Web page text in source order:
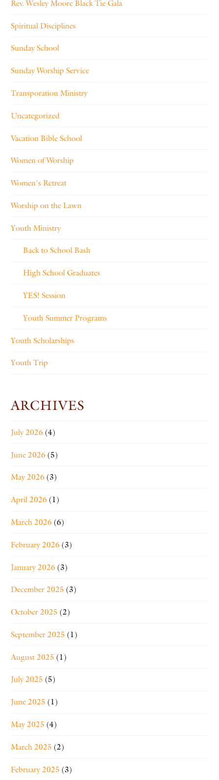
Rev. Wesley Moore Black Tie Gala
Spiritual Disciplines
Sunday School
Sunday Worship Service
Transporation Ministry
Uncategorized
Vacation Bible School
Women of Worship
Women's Retreat
Worship on the Lawn
Youth Ministry
Back to School Bash
High School Graduates
YES! Session
Youth Summer Programs
Youth Scholarships
Youth Trip
ARCHIVES
July 2026 (4)
June 2026 (5)
May 2026 (3)
April 2026 (1)
March 2026 (6)
February 2026 (3)
January 2026 (3)
December 2025 (3)
October 2025 (2)
September 2025 (1)
August 2025 (1)
July 2025 (5)
June 2025 (1)
May 2025 (4)
March 2025 (2)
February 2025 (3)